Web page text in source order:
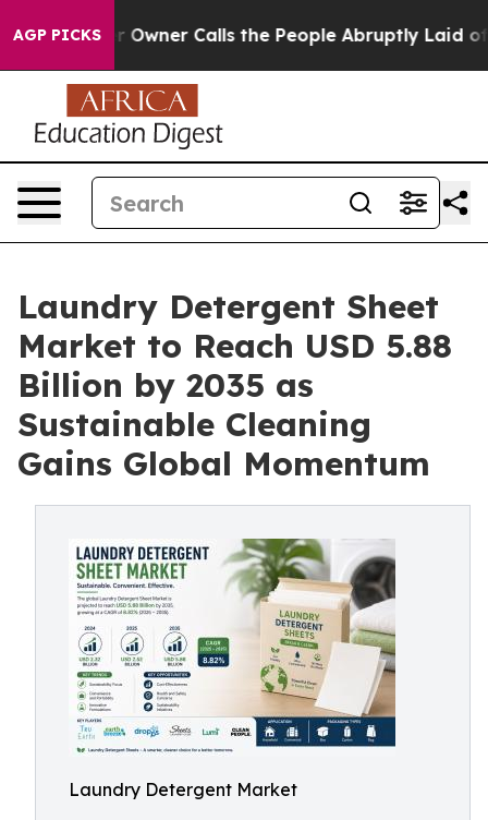
AGP PICKSCalls the People Abruptly Laid off “Simply a
Laundry Detergent Sheet
Market to Reach USD 5.88
Billion by 2035 as
Sustainable Cleaning
Gains Global Momentum
Laundry Detergent Market